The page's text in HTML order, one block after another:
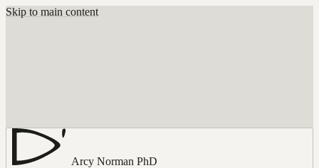
Skip to main content
Arcy Norman PhD